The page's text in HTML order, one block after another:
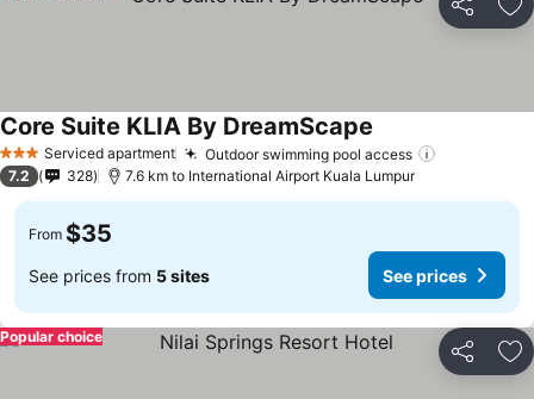
Share
3 StarsServiced apartment Outdoor swimming pool access
Core Suite KLIA By DreamScape
7.2 328 7.6 km to International Airport Kuala Lumpur
From $35
See prices from 5 sites See prices
Share
Popular choice